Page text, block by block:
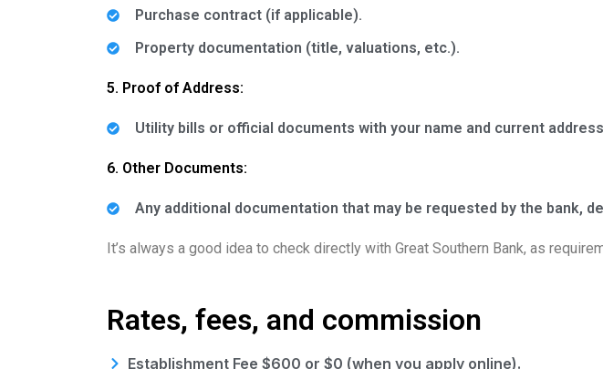
Purchase contract (if applicable).
Property documentation (title, valuations, etc.).
5. Proof of Address:
Utility bills or official documents with your name and current
6. Other Documents:
Any additional documentation that may be requested by the bank,
It’s always a good idea to check directly with Great Southern Bank, as
Rates, fees, and commission
Establishment Fee $600 or $0 (when you apply online).